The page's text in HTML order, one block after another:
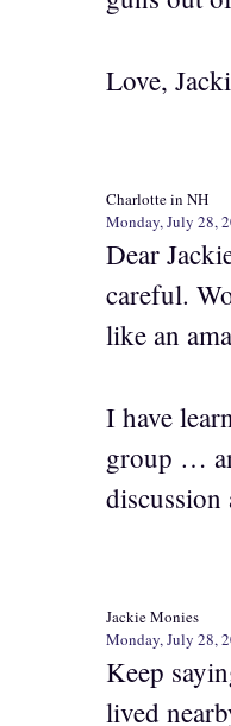
Love,
Charlotte in NH
Monday, July 28,
Dear
careful.
like an
I have
group …
discussion
Jackie Monies
Monday, July 28,
Keep
lived